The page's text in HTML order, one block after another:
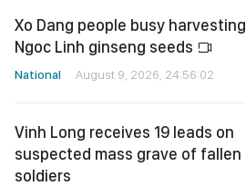
Xo Dang people busy harvesting
Ngoc Linh ginseng seeds
National August 9, 2026, 24:56:02
Vinh Long receives 19 leads on
suspected mass grave of fallen
soldiers